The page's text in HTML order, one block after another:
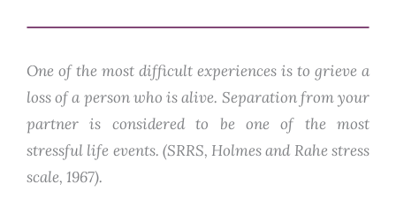
One of the most difficult experiences is to grieve a
loss of a person who is alive. Separation from your
partner is considered to be one of the most
stressful life events. (SRRS, Holmes and Rahe stress
scale, 1967).